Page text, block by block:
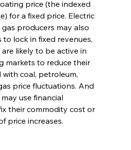
price (the indexed
for a fixed price. Electric
producers may also
lock in fixed revenues,
likely to be active in
markets to reduce their
with coal, petroleum,
price fluctuations. And
use financial
their commodity cost or
price increases.